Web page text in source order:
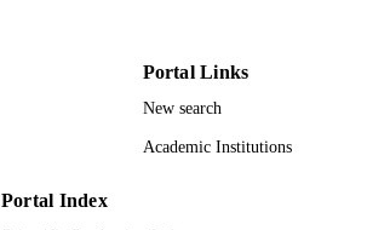
Portal Links
New search
Academic Institutions
Portal Index